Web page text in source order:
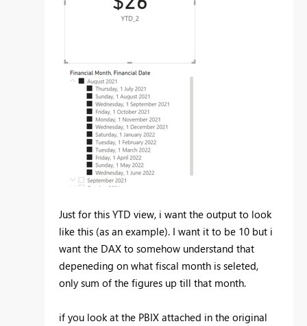
Just for this YTD view, i want the output to look
like this (as an example). I want it to be 10 but i
want the DAX to somehow understand that
depeneding on what fiscal month is seleted,
only sum of the figures up till that month.
if you look at the PBIX attached in the original